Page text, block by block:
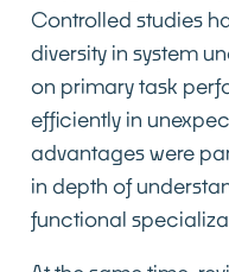
Controlled studies
diversity in system
on primary task
efficiently in
advantages were
in depth of
functional